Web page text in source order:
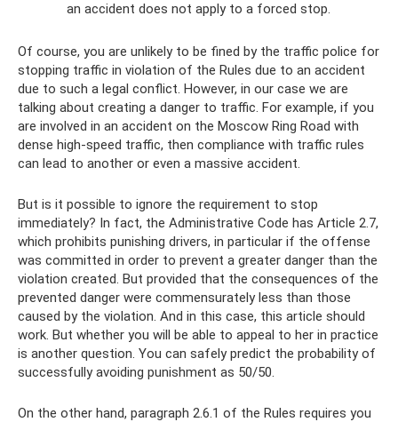
an accident does not apply to a forced stop.
Of course, you are unlikely to be fined by the traffic police for
stopping traffic in violation of the Rules due to an accident
due to such a legal conflict. However, in our case we are
talking about creating a danger to traffic. For example, if you
are involved in an accident on the Moscow Ring Road with
dense high-speed traffic, then compliance with traffic rules
can lead to another or even a massive accident.
But is it possible to ignore the requirement to stop
immediately? In fact, the Administrative Code has Article 2.7,
which prohibits punishing drivers, in particular if the offense
was committed in order to prevent a greater danger than the
violation created. But provided that the consequences of the
prevented danger were commensurately less than those
caused by the violation. And in this case, this article should
work. But whether you will be able to appeal to her in practice
is another question. You can safely predict the probability of
successfully avoiding punishment as 50/50.
On the other hand, paragraph 2.6.1 of the Rules requires you